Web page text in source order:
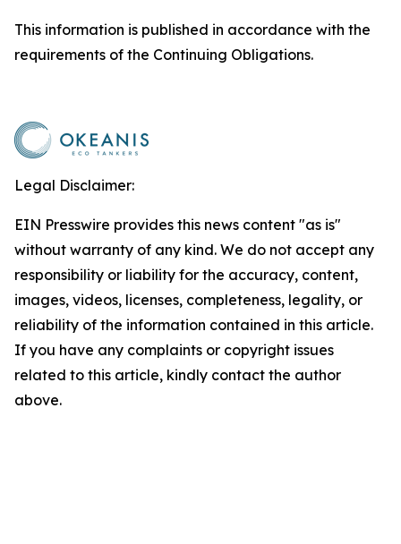
This information is published in accordance with the
requirements of the Continuing Obligations.
Legal Disclaimer:
EIN Presswire provides this news content "as is"
without warranty of any kind. We do not accept any
responsibility or liability for the accuracy, content,
images, videos, licenses, completeness, legality, or
reliability of the information contained in this article.
If you have any complaints or copyright issues
related to this article, kindly contact the author
above.